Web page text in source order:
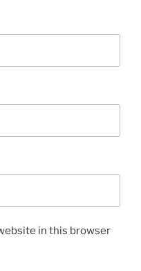
in this browser